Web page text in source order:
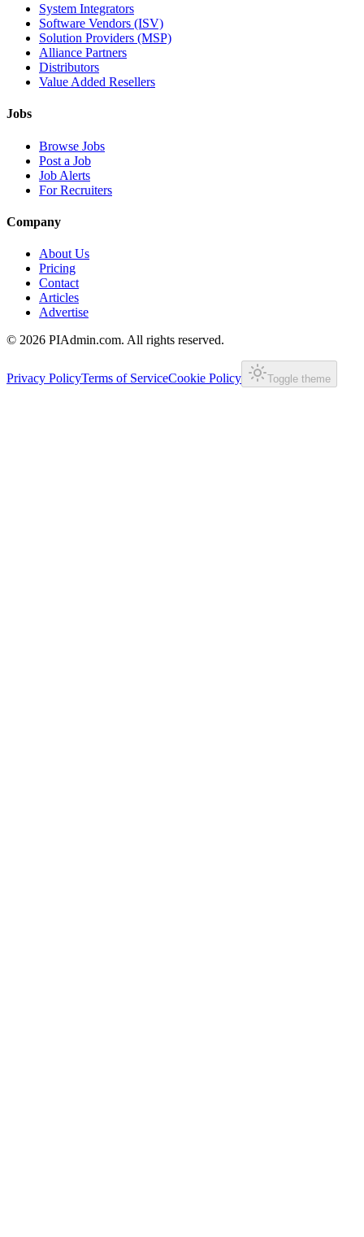
System Integrators
Software Vendors (ISV)
Solution Providers (MSP)
Alliance Partners
Distributors
Value Added Resellers
Jobs
Browse Jobs
Post a Job
Job Alerts
For Recruiters
Company
About Us
Pricing
Contact
Articles
Advertise
© 2026 PIAdmin.com. All rights reserved.
Privacy PolicyTerms of ServiceCookie Policy Toggle theme